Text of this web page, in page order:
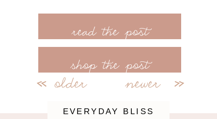
read more
shop the post
<<older newer >>
EVERYDAY BLISS